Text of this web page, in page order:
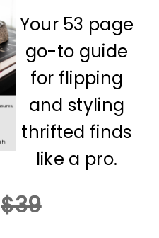
Your 53 page
go-to guide
for flipping
and styling
thrifted finds
like a pro.
$39